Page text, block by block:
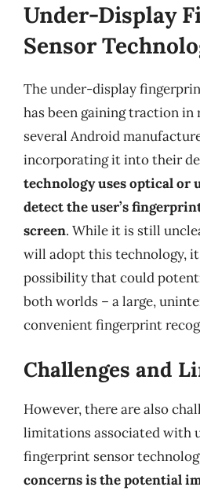
Under-Display
Sensor
The under-display
has been gaining traction in
several Android
incorporating it into their
technology uses optical or
detect the user’s
screen. While it is still
will adopt this technology,
possibility that could
both worlds – a large,
convenient fingerprint
Challenges and
However, there are also
limitations associated with
fingerprint sensor
concerns is the potential